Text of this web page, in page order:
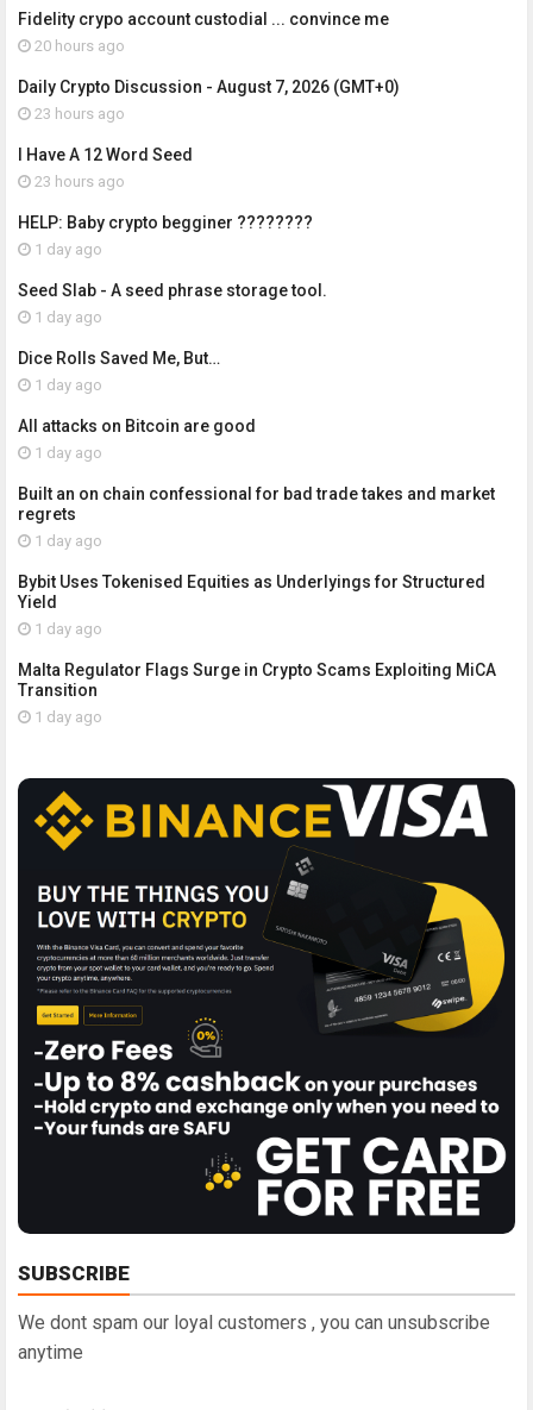
Fidelity crypo account custodial ... convince me
20 hours ago
Daily Crypto Discussion - August 7, 2026 (GMT+0)
23 hours ago
I Have A 12 Word Seed
23 hours ago
HELP: Baby crypto begginer ????????
1 day ago
Seed Slab - A seed phrase storage tool.
1 day ago
Dice Rolls Saved Me, But…
1 day ago
All attacks on Bitcoin are good
1 day ago
Built an on chain confessional for bad trade takes and market
regrets
1 day ago
Bybit Uses Tokenised Equities as Underlyings for Structured
Yield
1 day ago
Malta Regulator Flags Surge in Crypto Scams Exploiting MiCA
Transition
1 day ago
SUBSCRIBE
We dont spam our loyal customers , you can unsubscribe
anytime